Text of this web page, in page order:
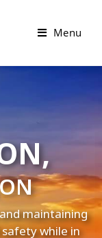
Menu
maintaining
while in